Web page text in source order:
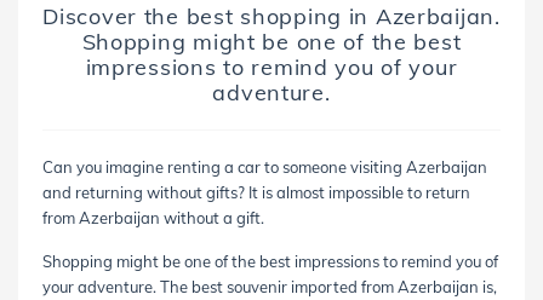
Discover the best shopping in Azerbaijan.
Shopping might be one of the best
impressions to remind you of your
adventure.
Can you imagine renting a car to someone visiting Azerbaijan
and returning without gifts? It is almost impossible to return
from Azerbaijan without a gift.
Shopping might be one of the best impressions to remind you of
your adventure. The best souvenir imported from Azerbaijan is,